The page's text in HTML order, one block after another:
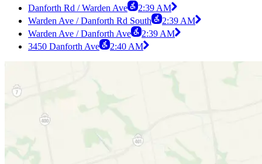
Danforth Rd / Warden Ave
2:39 AM
Warden Ave / Danforth Rd South
2:39 AM
Warden Ave / Danforth Ave
2:39 AM
3450 Danforth Ave
2:40 AM